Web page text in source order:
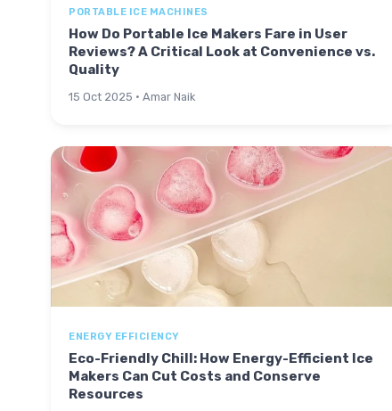
PORTABLE ICE MACHINES
How Do Portable Ice Makers Fare in User
Reviews? A Critical Look at Convenience vs.
Quality
15 Oct 2025 · Amar Naik
ENERGY EFFICIENCY
Eco-Friendly Chill: How Energy-Efficient Ice
Makers Can Cut Costs and Conserve
Resources